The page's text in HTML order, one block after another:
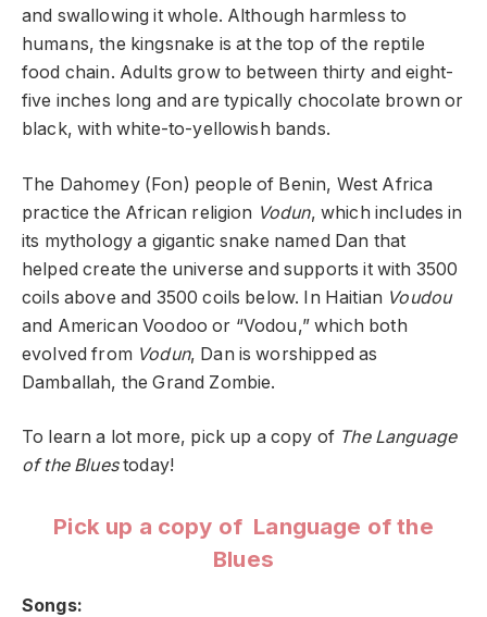
and swallowing it whole. Although harmless to
humans, the kingsnake is at the top of the reptile
food chain. Adults grow to between thirty and eight-
five inches long and are typically chocolate brown or
black, with white-to-yellowish bands.
The Dahomey (Fon) people of Benin, West Africa
practice the African religion Vodun, which includes in
its mythology a gigantic snake named Dan that
helped create the universe and supports it with 3500
coils above and 3500 coils below. In Haitian Voudou
and American Voodoo or “Vodou,” which both
evolved from Vodun, Dan is worshipped as
Damballah, the Grand Zombie.
To learn a lot more, pick up a copy of The Language
of the Bluestoday!
Pick up a copy of Language of the
Blues
Songs: